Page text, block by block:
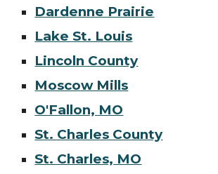
Dardenne Prairie
Lake St. Louis
Lincoln County
Moscow Mills
O'Fallon, MO
St. Charles County
St. Charles, MO